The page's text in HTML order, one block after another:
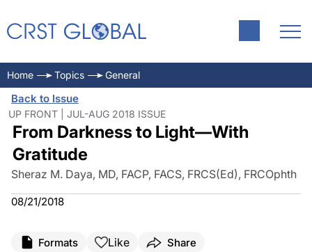
Home Topics General
Back to Issue
UP FRONT | JUL-AUG 2018 ISSUE
From Darkness to Light—With
Gratitude
Sheraz M. Daya, MD, FACP, FACS, FRCS(Ed), FRCOphth
08/21/2018
Formats Like Share